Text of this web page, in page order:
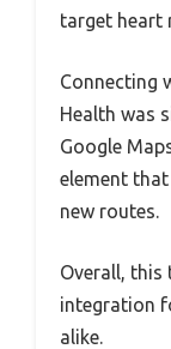
target heart
Connecting
Health was
Google
element
new routes.
Overall, this
integration
alike.